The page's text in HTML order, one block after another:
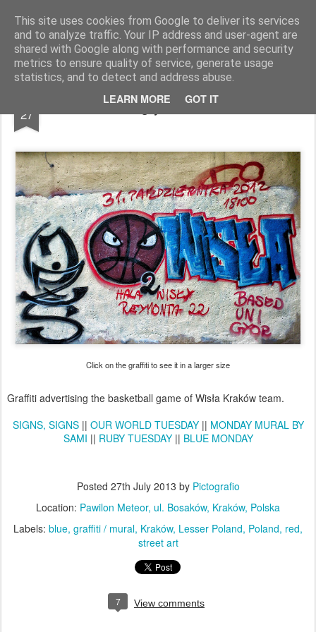
This site uses cookies from Google to deliver its services
and to analyze traffic. Your IP address and user-agent are
shared with Google along with performance and security
metrics to ensure quality of service, generate usage
statistics, and to detect and address abuse.
LEARN MORE GOT IT
Pictografio One post - one picture
LOCOZOOM Focimy.pl
27 Angry basketball
Click on the graffiti to see it in a larger size
Graffiti advertising the basketball game of Wisła Kraków team.
SIGNS, SIGNS|| OUR WORLD TUESDAY|| MONDAY MURAL BY
SAMI || RUBY TUESDAY|| BLUE MONDAY
Posted 27th July 2013 by Pictografio
Location: Pawilon Meteor, ul. Bosaków, Kraków, Polska
Labels: blue graffiti / mural Kraków Lesser Poland Poland red
street art
7 View comments